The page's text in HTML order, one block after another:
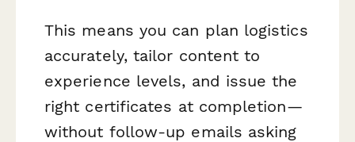
This means you can plan logistics
accurately, tailor content to
experience levels, and issue the
right certificates at completion—
without follow-up emails asking